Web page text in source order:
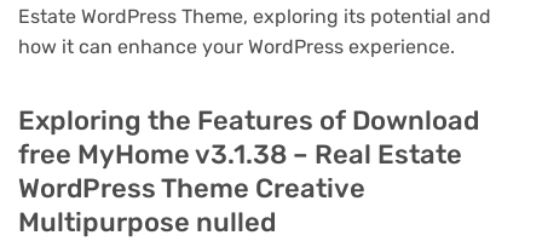
Estate WordPress Theme, exploring its potential and
how it can enhance your WordPress experience.
Exploring the Features of Download
free MyHome v3.1.38 – Real Estate
WordPress Theme Creative
Multipurpose nulled